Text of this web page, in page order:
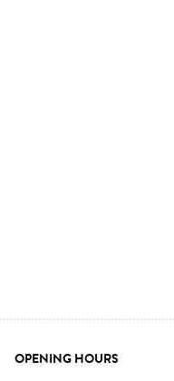
OPENING HOURS